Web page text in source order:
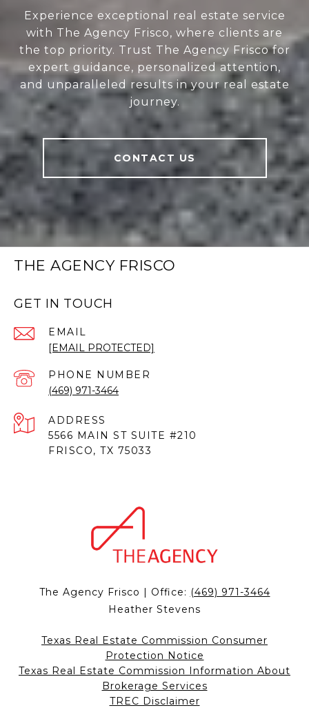
Experience exceptional real estate service
with The Agency Frisco, where clients are
the top priority. Trust The Agency Frisco for
expert guidance, personalized attention,
and unparalleled results in your real estate
journey.
CONTACT US
THE AGENCY FRISCO
GET IN TOUCH
EMAIL
[EMAIL PROTECTED]
PHONE NUMBER
(469) 971-3464
ADDRESS
5566 MAIN ST SUITE #210
FRISCO, TX 75033
The Agency Frisco | Office: (469) 971-3464
Heather Stevens
Texas Real Estate Commission Consumer
Protection Notice
Texas Real Estate Commission Information About
Brokerage Services
TREC Disclaimer